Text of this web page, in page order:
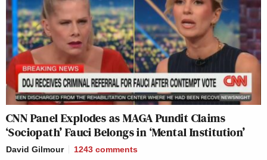
CNN Panel Explodes as MAGA Pundit Claims
‘Sociopath’ Fauci Belongs in ‘Mental Institution’
David Gilmour 1243 comments